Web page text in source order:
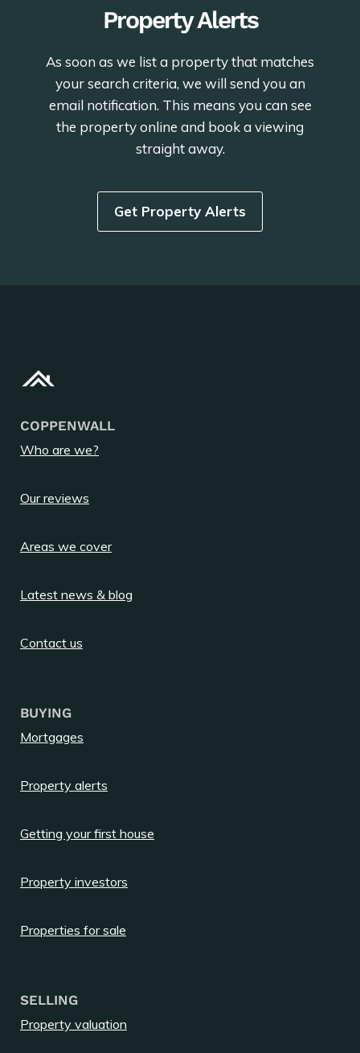
Property Alerts
As soon as we list a property that matches
your search criteria, we will send you an
email notification. This means you can see
the property online and book a viewing
straight away.
Get Property Alerts
COPPENWALL
Who are we?
Our reviews
Areas we cover
Latest news & blog
Contact us
BUYING
Mortgages
Property alerts
Getting your first house
Property investors
Properties for sale
SELLING
Property valuation